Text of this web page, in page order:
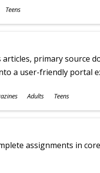
Teens
primary source
a user-friendly portal
Adults Teens
assignments in